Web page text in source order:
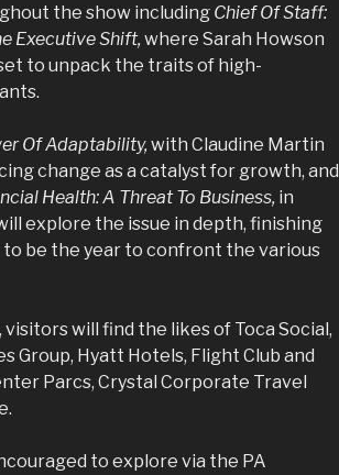
the show including Chief Of Staff:
Executive Shift, where Sarah Howson
to unpack the traits of high-
Of Adaptability, with Claudine Martin
change as a catalyst for growth, and
Health: A Threat To Business, in
explore the issue in depth, finishing
be the year to confront the various
will find the likes of Toca Social,
Group, Hyatt Hotels, Flight Club and
Parcs, Crystal Corporate Travel
to explore via the PA